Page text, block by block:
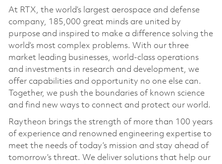
At RTX, the world’s largest aerospace and defense
company, 185,000 great minds are united by
purpose and inspired to make a difference solving the
world’s most complex problems. With our three
market leading businesses, world-class operations
and investments in research and development, we
offer capabilities and opportunity no one else can.
Together, we push the boundaries of known science
and find new ways to connect and protect our world.
Raytheon brings the strength of more than 100 years
of experience and renowned engineering expertise to
meet the needs of today’s mission and stay ahead of
tomorrow’s threat. We deliver solutions that help our